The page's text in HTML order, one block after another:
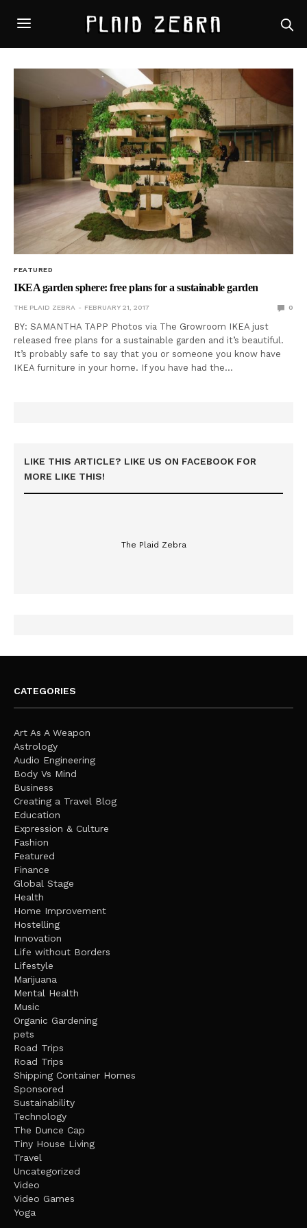
FEATURED
IKEA garden sphere: free plans for a sustainable garden
THE PLAID ZEBRA FEBRUARY 21, 2017 0
BY: SAMANTHA TAPP Photos via The Growroom IKEA just
released free plans for a sustainable garden and it’s beautiful.
It’s probably safe to say that you or someone you know have
IKEA furniture in your home. If you have had the…
LIKE THIS ARTICLE? LIKE US ON FACEBOOK FOR
MORE LIKE THIS!
The Plaid Zebra
CATEGORIES
Art As A Weapon
Astrology
Audio Engineering
Body Vs Mind
Business
Creating a Travel Blog
Education
Expression & Culture
Fashion
Featured
Finance
Global Stage
Health
Home Improvement
Hostelling
Innovation
Life without Borders
Lifestyle
Marijuana
Mental Health
Music
Organic Gardening
pets
Road Trips
Road Trips
Shipping Container Homes
Sponsored
Sustainability
Technology
The Dunce Cap
Tiny House Living
Travel
Uncategorized
Video
Video Games
Yoga